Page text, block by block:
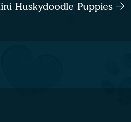
Huskydoodle Puppies